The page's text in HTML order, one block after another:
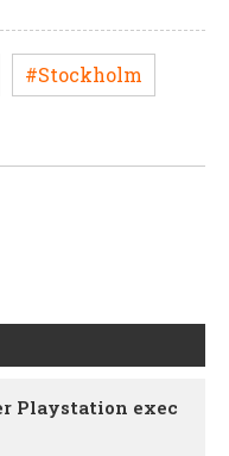
#Stockholm
Playstation exec